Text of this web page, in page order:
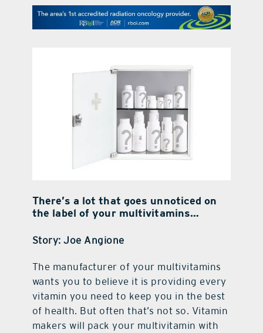
contact Us
There’s a lot that goes unnoticed on
the label of your multivitamins…
Story: Joe Angione
The manufacturer of your multivitamins
wants you to believe it is providing every
vitamin you need to keep you in the best
of health. But often that’s not so. Vitamin
makers will pack your multivitamin with